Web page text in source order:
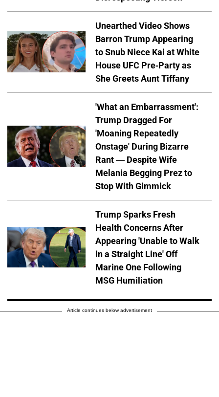
Unearthed Video Shows
Barron Trump Appearing
to Snub Niece Kai at White
House UFC Pre-Party as
She Greets Aunt Tiffany
'What an Embarrassment':
Trump Dragged For
'Moaning Repeatedly
Onstage' During Bizarre
Rant — Despite Wife
Melania Begging Prez to
Stop With Gimmick
Trump Sparks Fresh
Health Concerns After
Appearing 'Unable to Walk
in a Straight Line' Off
Marine One Following
MSG Humiliation
Article continues below advertisement